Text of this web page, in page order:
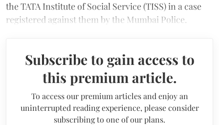
the TATA Institute of Social Service (TISS) in a case
registered against them by the Mumbai Police.
Subscribe to gain access to
this premium article.
To access our premium articles and enjoy an
uninterrupted reading experience, please consider
subscribing to one of our plans.